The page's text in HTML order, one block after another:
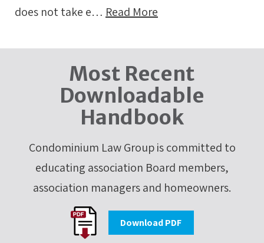
does not take e… Read More
Most Recent
Downloadable
Handbook
Condominium Law Group is committed to
educating association Board members,
association managers and homeowners.
Download PDF